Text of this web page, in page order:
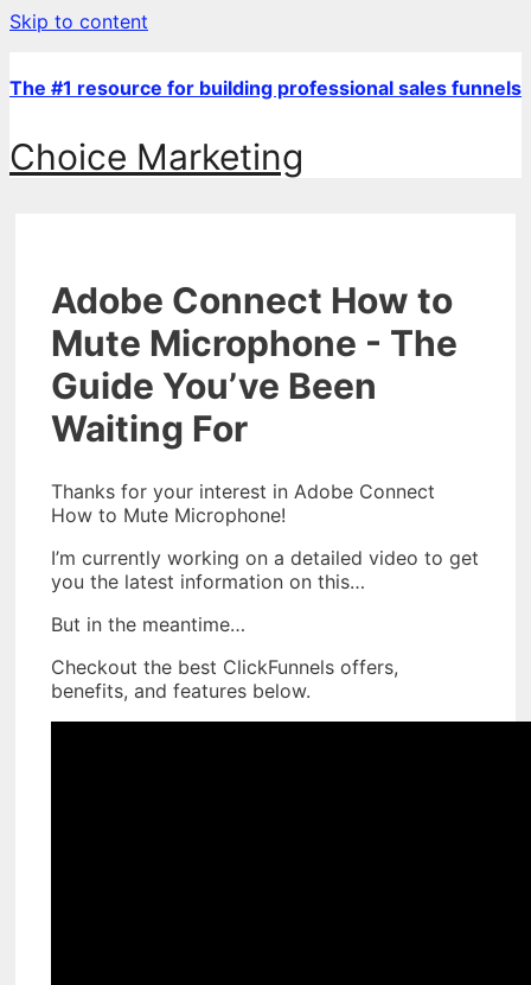
Skip to content
The #1 resource for building professional sales funnels
Choice Marketing
Adobe Connect How to
Mute Microphone - The
Guide You’ve Been
Waiting For
Thanks for your interest in Adobe Connect
How to Mute Microphone!
I’m currently working on a detailed video to get
you the latest information on this…
But in the meantime…
Checkout the best ClickFunnels offers,
benefits, and features below.